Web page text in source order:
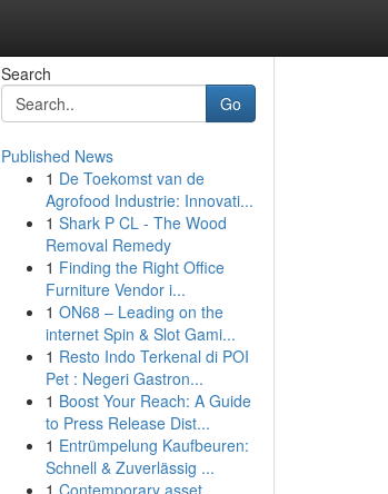
Search
Go
Published News
1 De Toekomst van de
Agrofood Industrie: Innovati...
1 Shark P CL - The Wood
Removal Remedy
1 Finding the Right Office
Furniture Vendor i...
1 ON68 – Leading on the
internet Spin & Slot Gami...
1 Resto Indo Terkenal di POI
Pet : Negeri Gastron...
1 Boost Your Reach: A Guide
to Press Release Dist...
1 Entrümpelung Kaufbeuren:
Schnell & Zuverlässig ...
1 Contemporary asset